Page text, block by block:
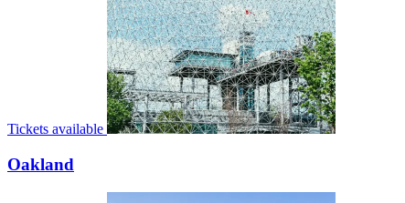
Tickets available
Oakland